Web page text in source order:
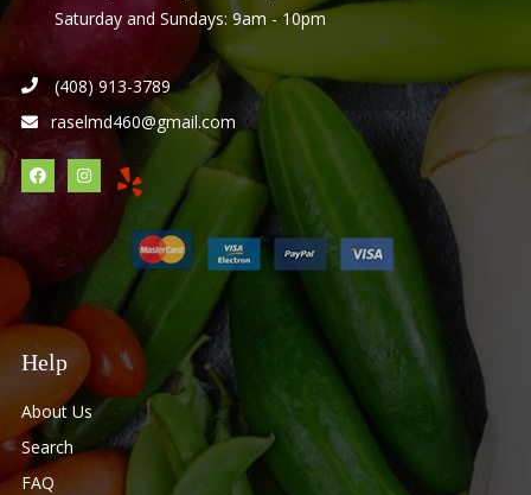
Saturday and Sundays: 9am - 10pm
(408) 913-3789
raselmd460@gmail.com
Help
About Us
Search
FAQ